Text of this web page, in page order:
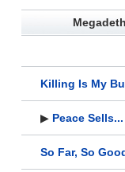
Killing Is My
▶ Peace
So Far, So